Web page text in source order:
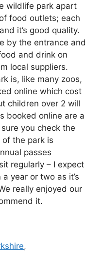
wildlife park apart
food outlets; each
it’s good quality.
by the entrance and
and drink on
local suppliers.
is, like many zoos,
online which cost
children over 2 will
booked online are a
you check the
the park is
passes
regularly – I expect
year or two as it’s
really enjoyed our
it.
,